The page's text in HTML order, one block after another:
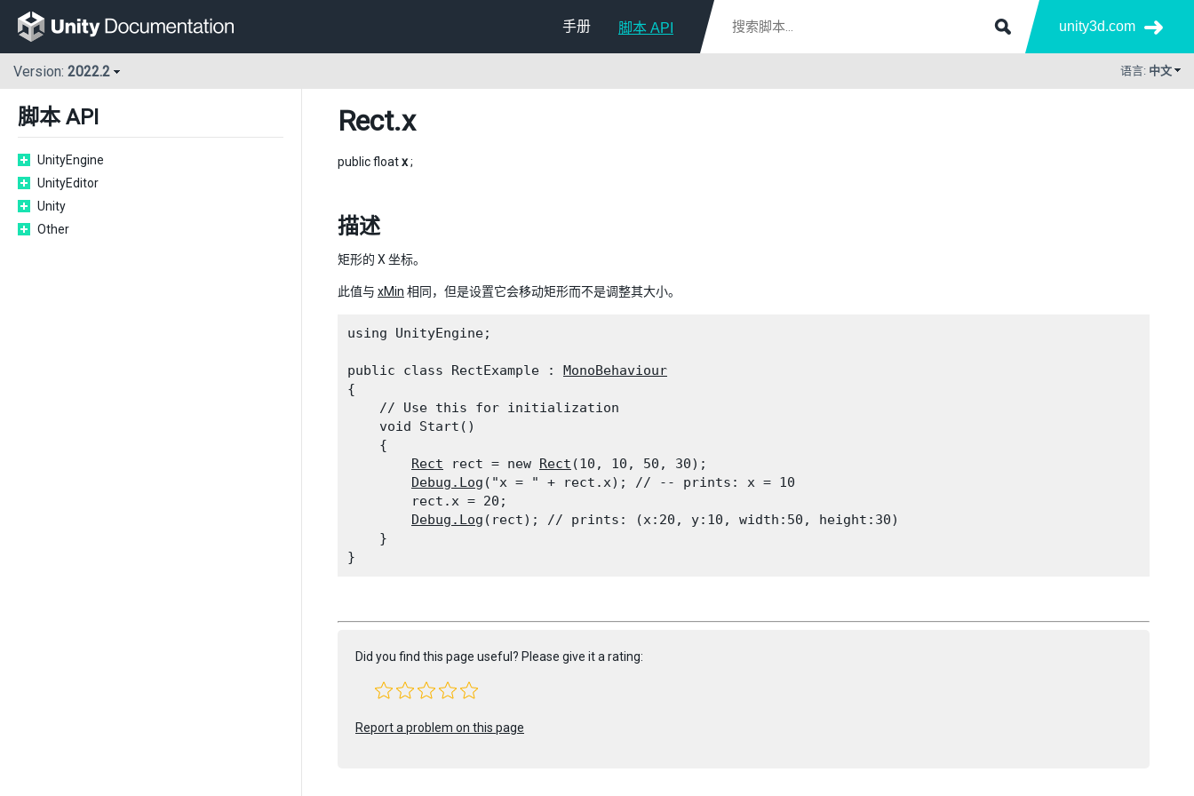
手册 脚本 API unity3d.com
Version: 2022.2 语言: 中文
脚本 API
UnityEngine
UnityEditor
Unity
Other
Rect.x
public floatx;
描述
矩形的 X 坐标。
此值与 xMin 相同，但是设置它会移动矩形而不是调整其大小。
using UnityEngine;
public class RectExample : MonoBehaviour
{
    // Use this for initialization
    void Start()
    {
Rect rect = new Rect (10, 10, 50, 30);
Debug.Log ("x = " + rect.x); // -- prints: x = 10
        rect.x = 20;
Debug.Log (rect); // prints: (x:20, y:10, width:50, height:30)
    }
Did you find this page useful? Please give it a rating:
Report a problem on this page